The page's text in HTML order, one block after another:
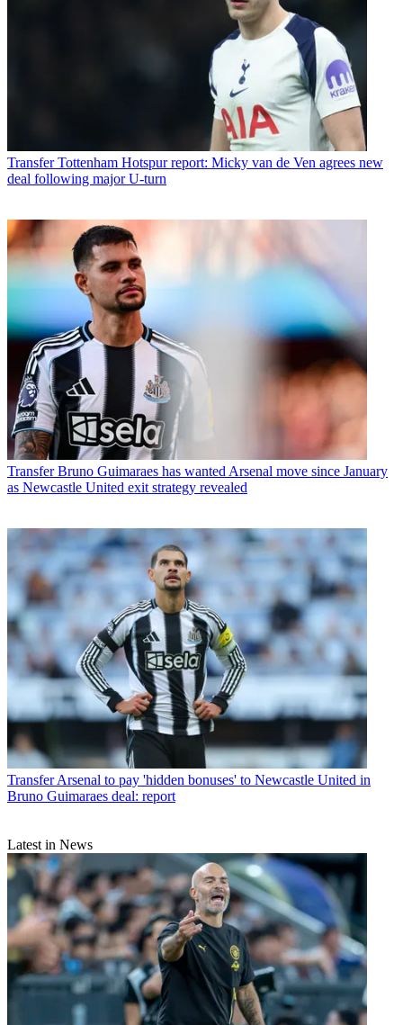
Transfer Tottenham Hotspur report: Micky van de Ven agrees new
deal following major U-turn
Transfer Bruno Guimaraes has wanted Arsenal move since January
as Newcastle United exit strategy revealed
Transfer Arsenal to pay 'hidden bonuses' to Newcastle United in
Bruno Guimaraes deal: report
Latest in News